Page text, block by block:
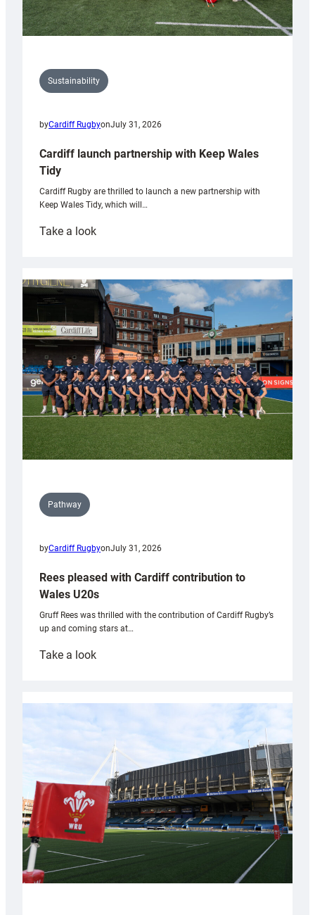
Sustainability
byCardiff RugbyonJuly 31, 2026
Cardiff launch partnership with Keep Wales
Tidy
Cardiff Rugby are thrilled to launch a new partnership with
Keep Wales Tidy, which will…
Take a look:
partnership
with
Keep
Wales
Tidy
Pathway
byCardiff RugbyonJuly 31, 2026
Rees pleased with Cardiff contribution to
Wales U20s
Gruff Rees was thrilled with the contribution of Cardiff Rugby’s
up and coming stars at…
Take a look:
with
Cardiff
contribution
Wales
U20s